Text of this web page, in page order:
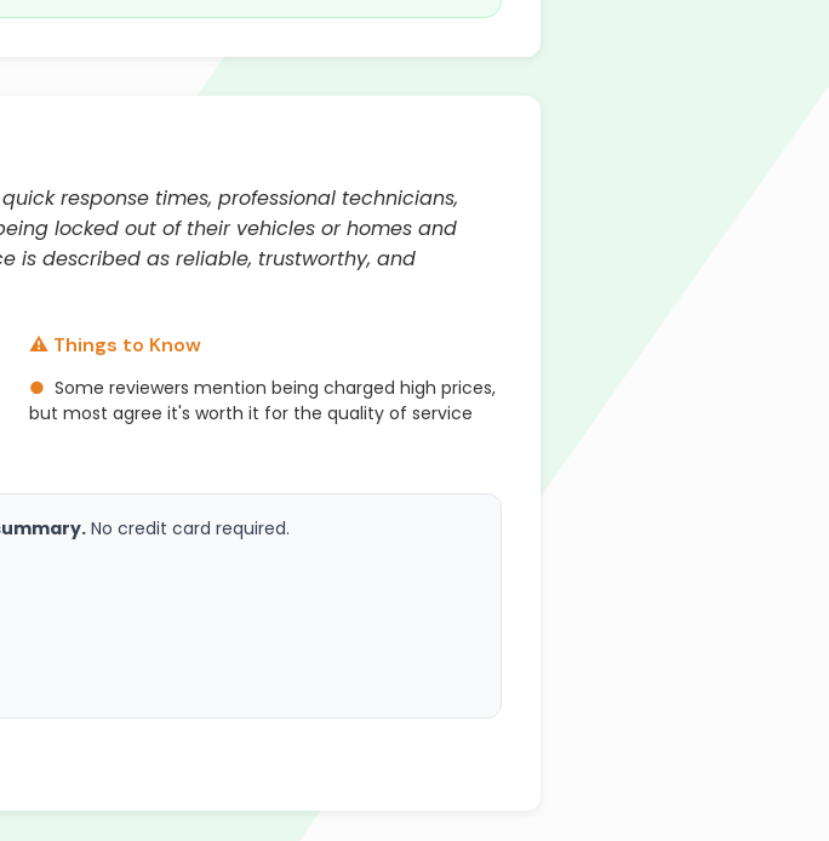
response times, professional technicians,
locked out of their vehicles or homes and
is described as reliable, trustworthy, and
⚠️ Things to Know
● Some reviewers mention being charged high prices,
but most agree it's worth it for the quality of service
No credit card required.